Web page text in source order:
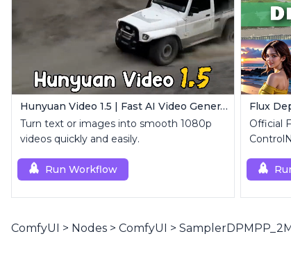
Hunyuan Video 1.5 | Fast AI Video Generator
Turn text or images into smooth 1080p
videos quickly and easily.
Run Workflow
Flux
Official
ComfyUI > Nodes > ComfyUI >